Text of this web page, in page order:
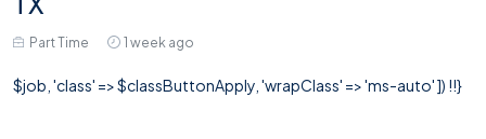
Part Time 1 week ago
$job, 'class' => $classButtonApply, 'wrapClass' => 'ms-auto' ]) !!}